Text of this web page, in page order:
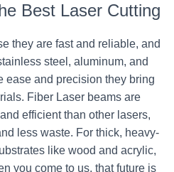
Best Laser Cutting
they are fast and reliable, and
steel, aluminum, and
ease and precision they bring
Fiber Laser beams are
efficient than other lasers,
less waste. For thick, heavy-
like wood and acrylic,
you come to us, that future is